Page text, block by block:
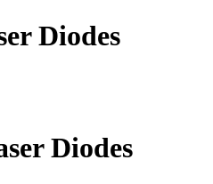
Diodes
Diodes